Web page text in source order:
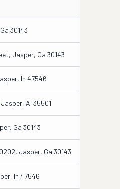
30143
Jasper, Ga 30143
In 47546
Al 35501
Ga 30143
Jasper, Ga 30143
In 47546